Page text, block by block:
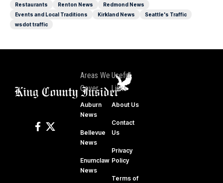
Restaurants
Renton News
Redmond News
Events and Local Traditions
Kirkland News
Seattle's Traffic
wsdot traffic
Areas We
Cover
Auburn
News
Bellevue
News
Enumclaw
News
Useful
Links
About Us
Contact
Us
Privacy
Policy
Terms of